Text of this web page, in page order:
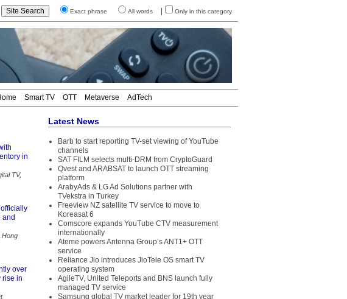
Exact phrase All words Only in this category
Smart TV OTT Metaverse AdTech
in
TV,
and
Hong
over
rise in
Latest News
Barb to start reporting TV-set viewing of YouTube
channels
SAT FILM selects multi-DRM from CryptoGuard
Qvest and ARABSAT to launch OTT streaming
platform
ArabyAds & LG Ad Solutions partner with
TVekstra in Turkey
Freeview NZ satellite TV service to move to
Koreasat 6
Comscore expands YouTube CTV measurement
internationally
Ateme powers Antenna Group’s ANT1+ OTT
service
Reliance Jio introduces JioTele OS smart TV
operating system
AgileTV, United Teleports and BNS launch fully
managed TV service
Samsung global TV market leader for 19th year